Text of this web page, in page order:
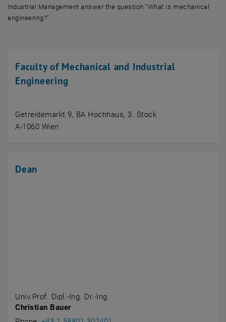
Industrial Management answer the question "What is mechanical
engineering?"
Faculty of Mechanical and Industrial
Engineering
Getreidemarkt 9, BA Hochhaus, 3. Stock
A-1060 Wien
Dean
Univ.Prof. Dipl.-Ing. Dr.-Ing.
Christian Bauer